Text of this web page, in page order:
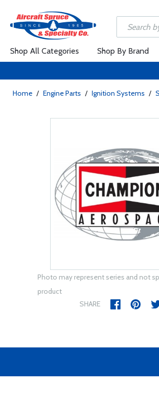
Shop All Categories Shop By Brand
Home / Engine Parts / Ignition Systems /
Photo may represent series and not
product
SHARE